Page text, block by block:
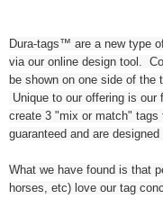
Dura-tags™ are a new type
via our online design tool.
be shown on one side of the
Unique to our offering is
create 3 "mix or match"
guaranteed and are
What we have found is that
horses, etc) love our tag